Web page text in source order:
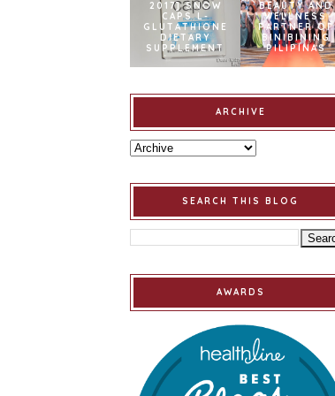
2017] SNOW
CAPS L-
GLUTATHIONE
DIETARY
SUPPLEMENT
BEAUTY AND
WELLNESS
PARTNER OF
BINIBINING
PILIPINAS
ARCHIVE
SEARCH THIS BLOG
AWARDS